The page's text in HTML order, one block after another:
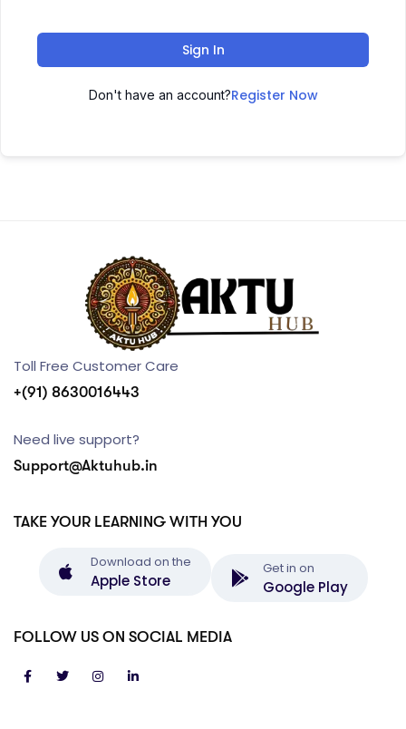
Sign In
Don't have an account?Register Now
Toll Free Customer Care
+(91) 8630016443
Need live support?
Support@Aktuhub.in
TAKE YOUR LEARNING WITH YOU
Download on the
Apple Store
Get in on
Google Play
FOLLOW US ON SOCIAL MEDIA